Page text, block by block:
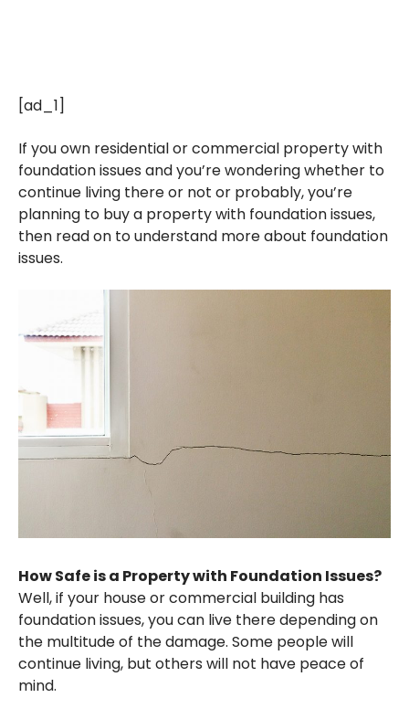
[ad_1]
If you own residential or commercial property with
foundation issues and you’re wondering whether to
continue living there or not or probably, you’re
planning to buy a property with foundation issues,
then read on to understand more about foundation
issues.
How Safe is a Property with Foundation Issues?
Well, if your house or commercial building has
foundation issues, you can live there depending on
the multitude of the damage. Some people will
continue living, but others will not have peace of
mind.